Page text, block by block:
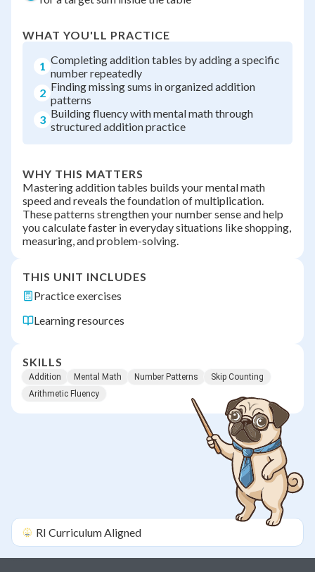
WHAT YOU'LL PRACTICE
1 Completing addition tables by adding a specific
number repeatedly
2 Finding missing sums in organized addition
patterns
3 Building fluency with mental math through
structured addition practice
WHY THIS MATTERS
Mastering addition tables builds your mental math
speed and reveals the foundation of multiplication.
These patterns strengthen your number sense and help
you calculate faster in everyday situations like shopping,
measuring, and problem-solving.
THIS UNIT INCLUDES
Practice exercises
Learning resources
SKILLS
Addition Mental Math Number Patterns
Skip Counting
Arithmetic Fluency
RI Curriculum Aligned